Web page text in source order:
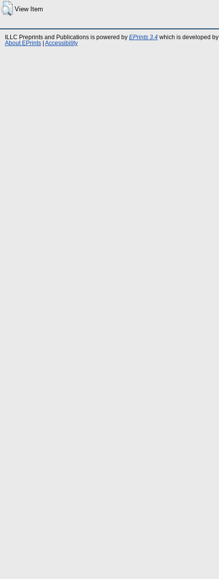
View Item
ILLC Preprints and Publications is powered by EPrints 3.4 which is developed
About EPrints
Accessibility